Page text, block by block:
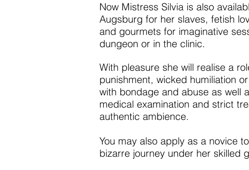
Now Mistress Silvia is also
Augsburg for her slaves, fetish
and gourmets for imaginative
dungeon or in the clinic.
With pleasure she will realise a
punishment, wicked humiliation
with bondage and abuse as well
medical examination and strict
authentic ambience. ​
You may also apply as a novice
bizarre journey under her skilled